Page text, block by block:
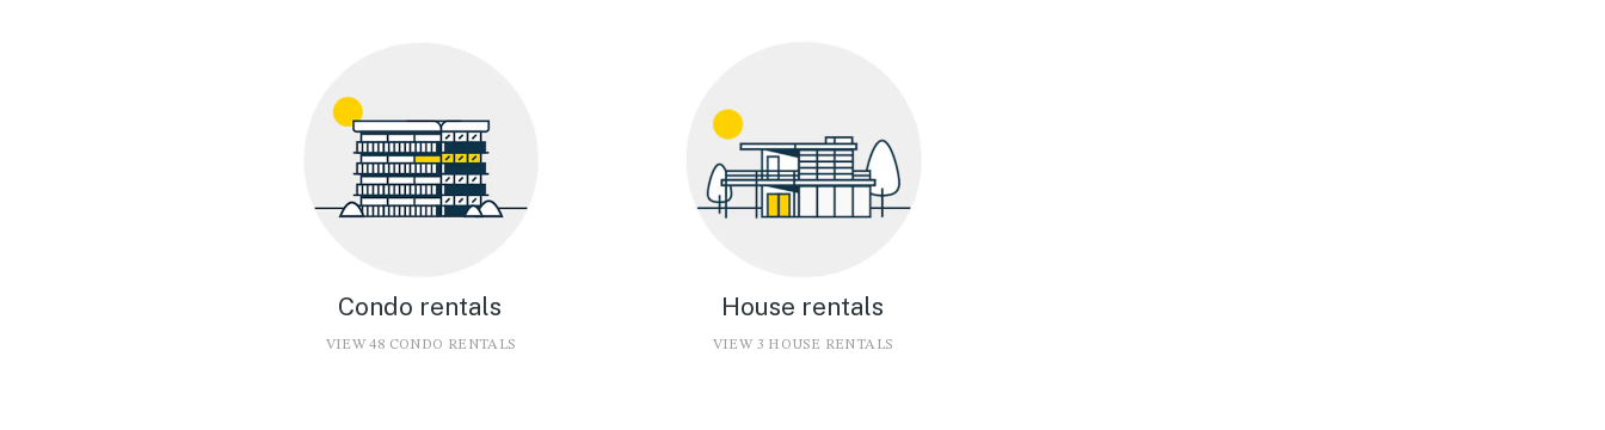
Condo rentals
VIEW 48 CONDO RENTALS
House rentals
VIEW 3 HOUSE RENTALS